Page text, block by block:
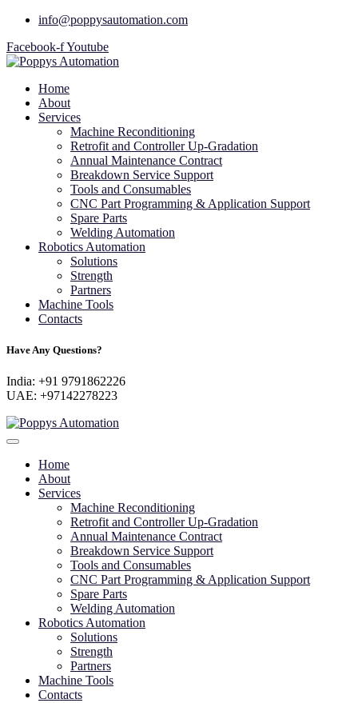
info@poppysautomation.com
Facebook-fYoutube
Home
About
Services
Machine Reconditioning
Retrofit and Controller Up-Gradation
Annual Maintenance Contract
Breakdown Service Support
Tools and Consumables
CNC Part Programming & Application Support
Spare Parts
Welding Automation
Robotics Automation
Solutions
Strength
Partners
Machine Tools
Contacts
Have Any Questions?
India: +91 9791862226
UAE: +97142278223
Home
About
Services
Machine Reconditioning
Retrofit and Controller Up-Gradation
Annual Maintenance Contract
Breakdown Service Support
Tools and Consumables
CNC Part Programming & Application Support
Spare Parts
Welding Automation
Robotics Automation
Solutions
Strength
Partners
Machine Tools
Contacts